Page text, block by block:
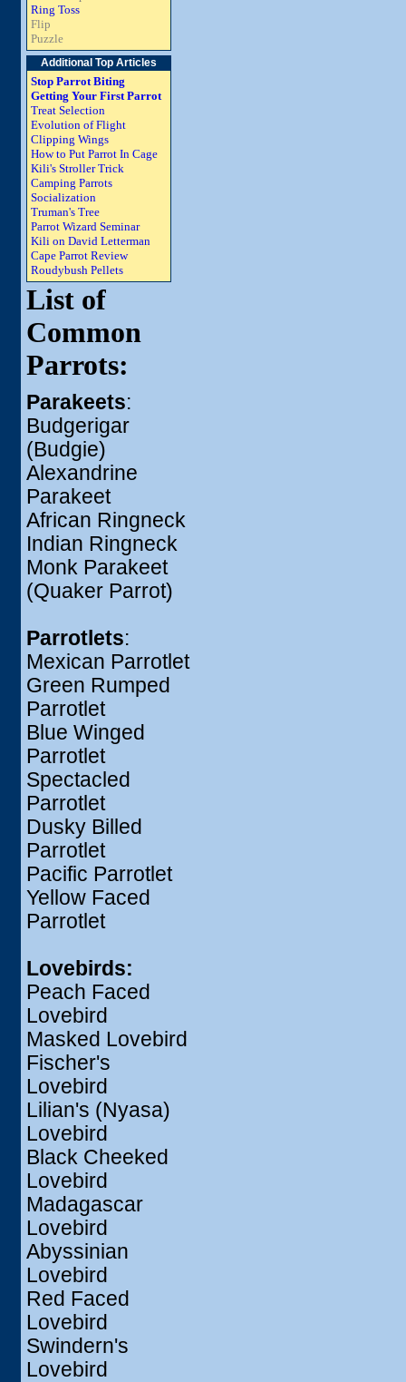
Ring Toss
Flip
Puzzle
Additional Top Articles
Stop Parrot Biting
Getting Your First Parrot
Treat Selection
Evolution of Flight
Clipping Wings
How to Put Parrot In Cage
Kili's Stroller Trick
Camping Parrots
Socialization
Truman's Tree
Parrot Wizard Seminar
Kili on David Letterman
Cape Parrot Review
Roudybush Pellets
List of
Common
Parrots:
Parakeets:
Budgerigar
(Budgie)
Alexandrine
Parakeet
African Ringneck
Indian Ringneck
Monk Parakeet
(Quaker Parrot)
Parrotlets:
Mexican Parrotlet
Green Rumped
Parrotlet
Blue Winged
Parrotlet
Spectacled
Parrotlet
Dusky Billed
Parrotlet
Pacific Parrotlet
Yellow Faced
Parrotlet
Lovebirds:
Peach Faced
Lovebird
Masked Lovebird
Fischer's
Lovebird
Lilian's (Nyasa)
Lovebird
Black Cheeked
Lovebird
Madagascar
Lovebird
Abyssinian
Lovebird
Red Faced
Lovebird
Swindern's
Lovebird